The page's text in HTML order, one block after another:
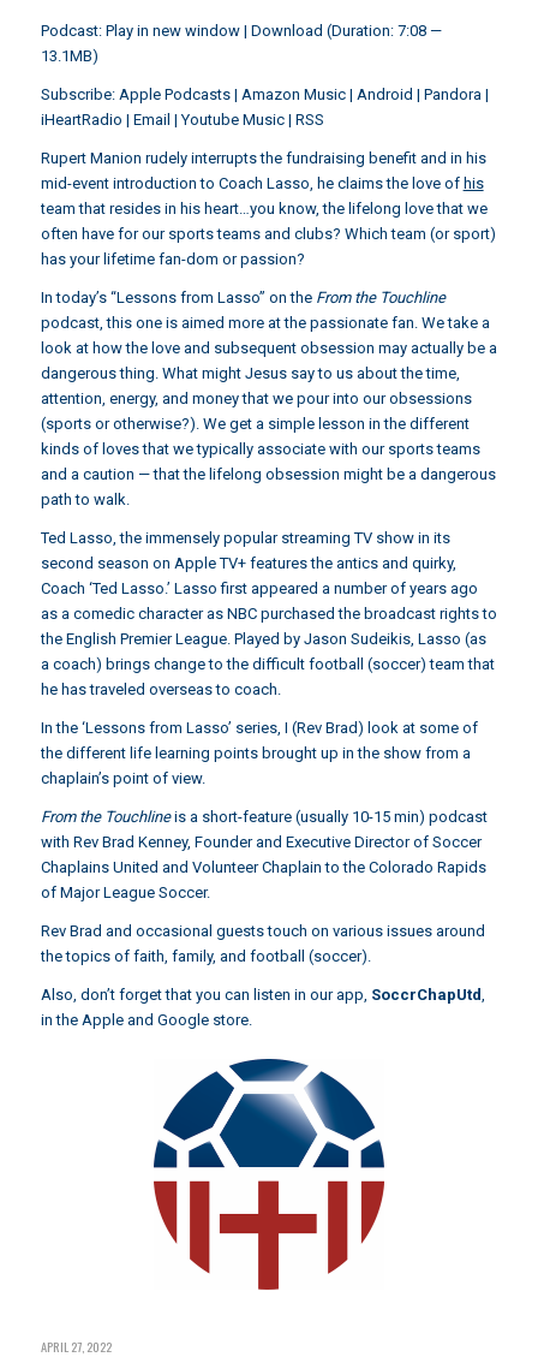
Podcast: Play in new window| Download (Duration: 7:08 —
13.1MB)
Subscribe: Apple Podcasts| Amazon Music| Android | Pandora|
iHeartRadio | Email |Youtube Music| RSS
Rupert Manion rudely interrupts the fundraising benefit and in his
mid-event introduction to Coach Lasso, he claims the love of his
team that resides in his heart…you know, the lifelong love that we
often have for our sports teams and clubs? Which team (or sport)
has your lifetime fan-dom or passion?
In today’s “Lessons from Lasso” on the From the Touchline
podcast, this one is aimed more at the passionate fan. We take a
look at how the love and subsequent obsession may actually be a
dangerous thing. What might Jesus say to us about the time,
attention, energy, and money that we pour into our obsessions
(sports or otherwise?). We get a simple lesson in the different
kinds of loves that we typically associate with our sports teams
and a caution — that the lifelong obsession might be a dangerous
path to walk.
Ted Lasso, the immensely popular streaming TV show in its
second season on Apple TV+ features the antics and quirky,
Coach ‘Ted Lasso.’ Lasso first appeared a number of years ago
as a comedic character as NBC purchased the broadcast rights to
the English Premier League. Played by Jason Sudeikis, Lasso (as
a coach) brings change to the difficult football (soccer) team that
he has traveled overseas to coach.
In the ‘Lessons from Lasso’ series, I (Rev Brad) look at some of
the different life learning points brought up in the show from a
chaplain’s point of view.
From the Touchlineis a short-feature (usually 10-15 min) podcast
with Rev Brad Kenney, Founder and Executive Director of Soccer
Chaplains United and Volunteer Chaplain to the Colorado Rapids
of Major League Soccer.
Rev Brad and occasional guests touch on various issues around
the topics of faith, family, and football (soccer).
Also, don’t forget that you can listen in our app, SoccrChapUtd,
in the Apple and Google store.
APRIL 27, 2022